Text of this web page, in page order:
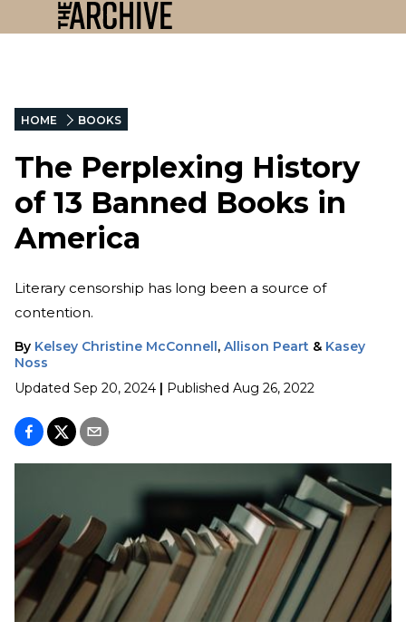
HOME BOOKS
The Perplexing History
of 13 Banned Books in
America
Literary censorship has long been a source of
contention.
By Kelsey Christine McConnell, Allison Peart & Kasey
Noss
Updated Sep 20, 2024 | Published Aug 26, 2022